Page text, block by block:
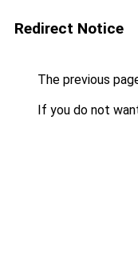
Redirect Notice
The previous
If you do not